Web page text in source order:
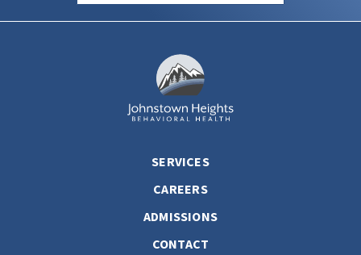
SERVICES
CAREERS
ADMISSIONS
CONTACT